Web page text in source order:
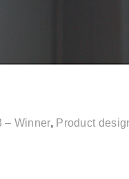
– Winner, Product